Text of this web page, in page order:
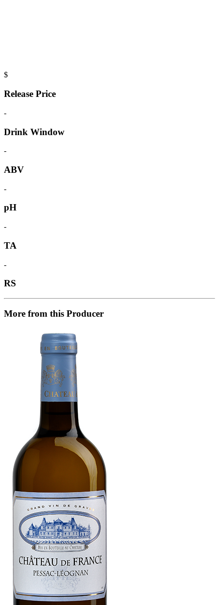
$
Release Price
-
Drink Window
-
ABV
-
pH
-
TA
-
RS
More from this Producer